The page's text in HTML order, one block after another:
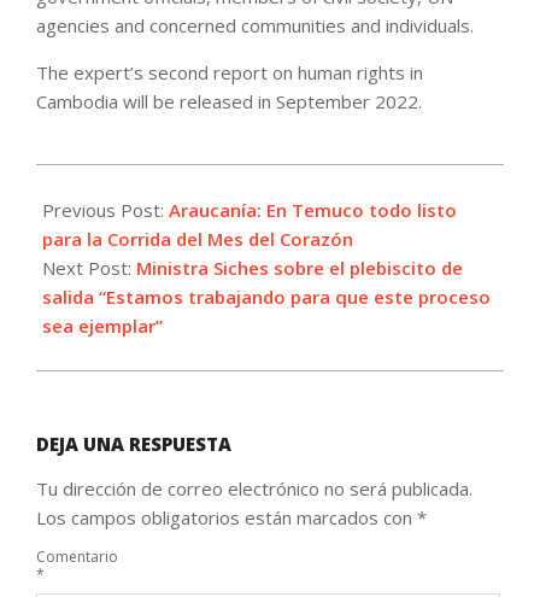
agencies and concerned communities and individuals.
The expert’s second report on human rights in
Cambodia will be released in September 2022.
08-
26
Previous Post: Araucanía: En Temuco todo listo
para la Corrida del Mes del Corazón
Next Post: Ministra Siches sobre el plebiscito de
salida “Estamos trabajando para que este proceso
sea ejemplar”
DEJA UNA RESPUESTA
Tu dirección de correo electrónico no será publicada.
Los campos obligatorios están marcados con *
Comentario
*